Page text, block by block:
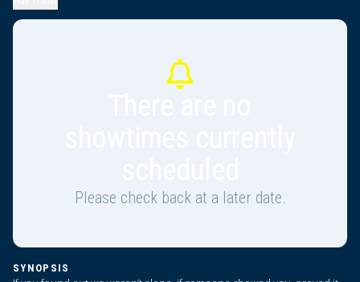
Please check back at a later date.
SYNOPSIS